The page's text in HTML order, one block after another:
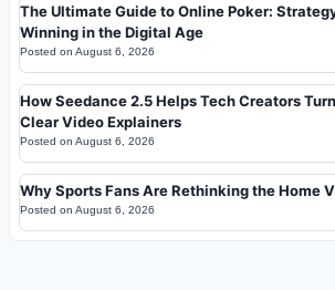
The Ultimate Guide to Online Poker:
Winning in the Digital Age
Posted on August 6, 2026
How Seedance 2.5 Helps Tech Creators
Clear Video Explainers
Posted on August 6, 2026
Why Sports Fans Are Rethinking the Home
Posted on August 6, 2026